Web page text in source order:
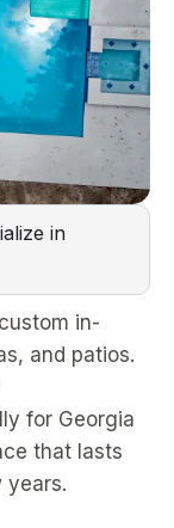
in
in-
and patios.
for Georgia
that lasts
years.